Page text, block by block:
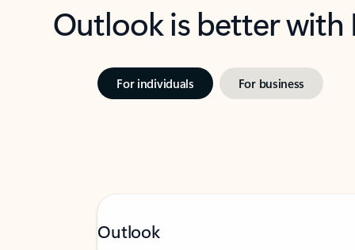
Outlook is better
For individuals For business
Outlook